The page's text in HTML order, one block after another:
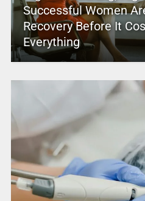
Successful Women
Recovery Before It
Everything